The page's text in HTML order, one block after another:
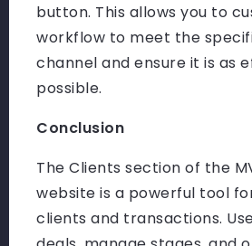
button. This allows you to
workflow to meet the
channel and ensure it is as
possible.
Conclusion
The Clients section of the
website is a powerful tool
clients and transactions.